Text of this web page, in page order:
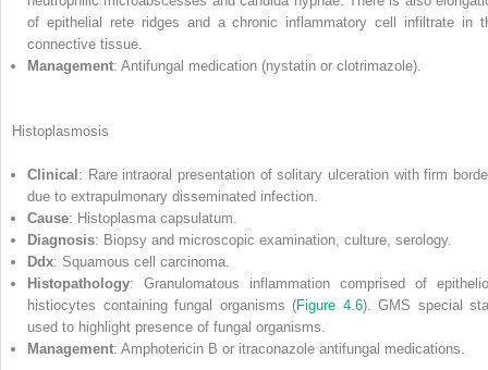
of epithelial rete ridges and a chronic inflammatory cell infiltrate in
connective tissue.
Management: Antifungal medication (nystatin or clotrimazole).
Histoplasmosis
Clinical: Rare intraoral presentation of solitary ulceration with firm
due to extrapulmonary disseminated infection.
Cause: Histoplasma capsulatum.
Diagnosis: Biopsy and microscopic examination, culture, serology.
Ddx: Squamous cell carcinoma.
Histopathology: Granulomatous inflammation comprised of
histiocytes containing fungal organisms (Figure 4.6). GMS special
used to highlight presence of fungal organisms.
Management: Amphotericin B or itraconazole antifungal medications.